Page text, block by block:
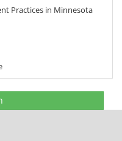
Practices in Minnesota